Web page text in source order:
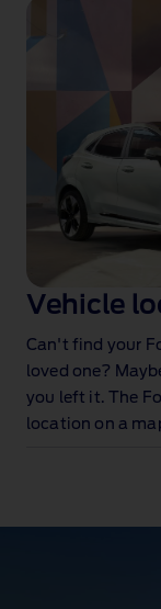
Vehicle
Can't find your
loved one?
you left it. The
location on a